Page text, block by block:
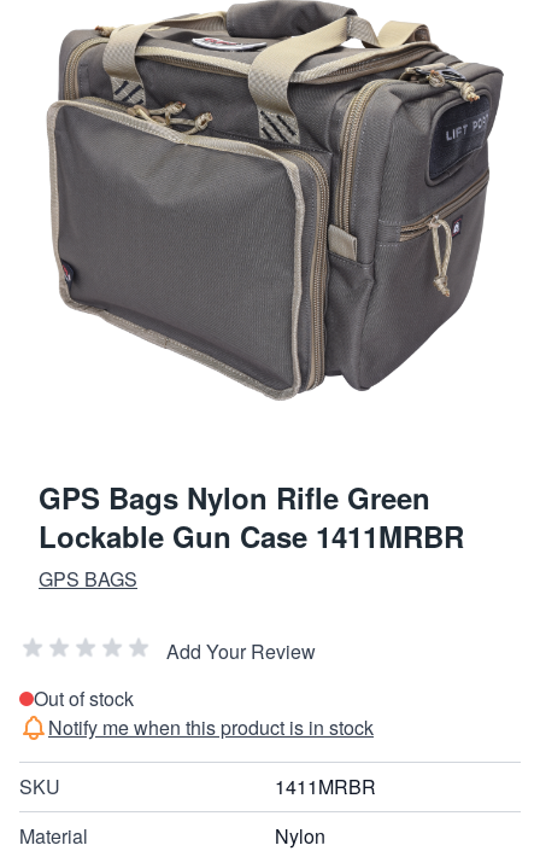
GPS Bags Nylon Rifle Green
Lockable Gun Case 1411MRBR
GPS BAGS
Add Your Review
Out of stock
Notify me when this product is in stock
SKU
1411MRBR
Material
Nylon